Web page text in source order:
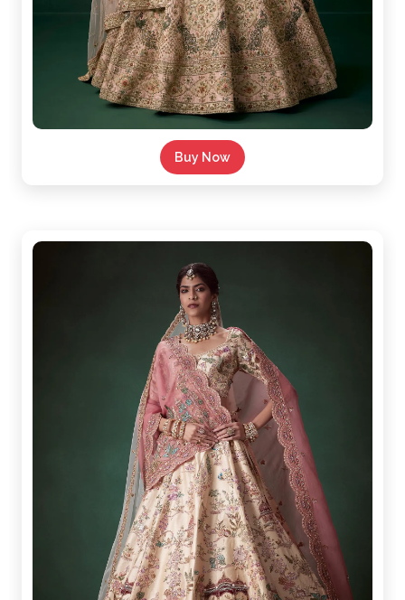
Buy Now